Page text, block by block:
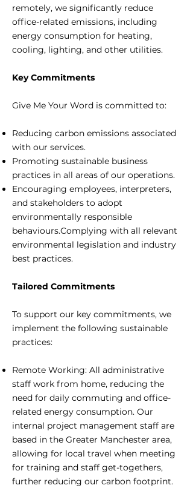
remotely, we significantly reduce
office-related emissions, including
energy consumption for heating,
cooling, lighting, and other utilities.
Key Commitments
Give Me Your Word is committed to:
Reducing carbon emissions associated
with our services.
Promoting sustainable business
practices in all areas of our operations.
Encouraging employees, interpreters,
and stakeholders to adopt
environmentally responsible
behaviours.Complying with all relevant
environmental legislation and industry
best practices.
Tailored Commitments
To support our key commitments, we
implement the following sustainable
practices:
Remote Working: All administrative
staff work from home, reducing the
need for daily commuting and office-
related energy consumption. Our
internal project management staff are
based in the Greater Manchester area,
allowing for local travel when meeting
for training and staff get-togethers,
further reducing our carbon footprint.